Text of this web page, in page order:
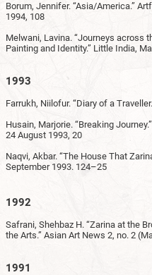
Borum, Jennifer. “Asia/America.”
1994, 108
Melwani, Lavina. “Journeys across
Painting and Identity.” Little India,
1993
Farrukh, Niilofur. “Diary of a
Husain, Marjorie. “Breaking
24 August 1993, 20
Naqvi, Akbar. “The House That
September 1993. 124–25
1992
Safrani, Shehbaz H. “Zarina at the
the Arts.” Asian Art News 2, no. 2
1991